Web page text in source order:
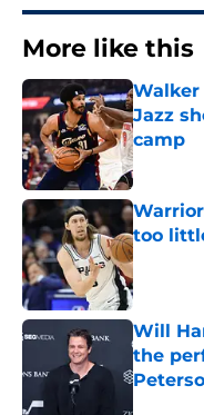
More like this
Walker
Jazz
camp
Published
too
Published
Will
the